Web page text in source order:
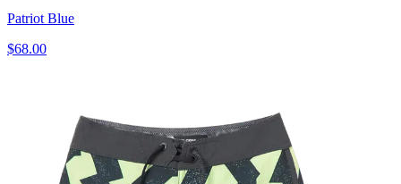
Patriot Blue
$68.00